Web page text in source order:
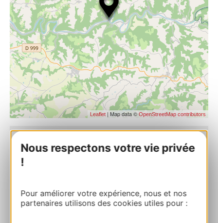
Nous respectons votre vie privée
!
Pour améliorer votre expérience, nous et nos
partenaires utilisons des cookies utiles pour :
Leaflet | Map data © OpenStreetMap contributors
Saint Gilles church